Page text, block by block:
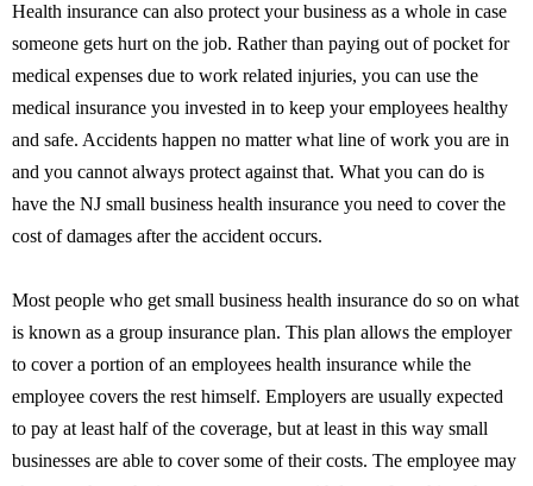
Health insurance can also protect your business as a whole in case
someone gets hurt on the job. Rather than paying out of pocket for
medical expenses due to work related injuries, you can use the
medical insurance you invested in to keep your employees healthy
and safe. Accidents happen no matter what line of work you are in
and you cannot always protect against that. What you can do is
have the NJ small business health insurance you need to cover the
cost of damages after the accident occurs.
Most people who get small business health insurance do so on what
is known as a group insurance plan. This plan allows the employer
to cover a portion of an employees health insurance while the
employee covers the rest himself. Employers are usually expected
to pay at least half of the coverage, but at least in this way small
businesses are able to cover some of their costs. The employee may